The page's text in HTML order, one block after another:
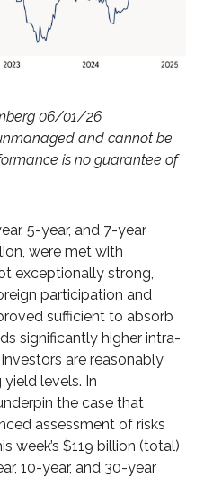
06/01/26
and cannot be
is no guarantee of
5-year, and 7-year
were met with
exceptionally strong,
participation and
sufficient to absorb
significantly higher intra-
are reasonably
levels. In
the case that
assessment of risks
week’s $119 billion (total)
10-year, and 30-year